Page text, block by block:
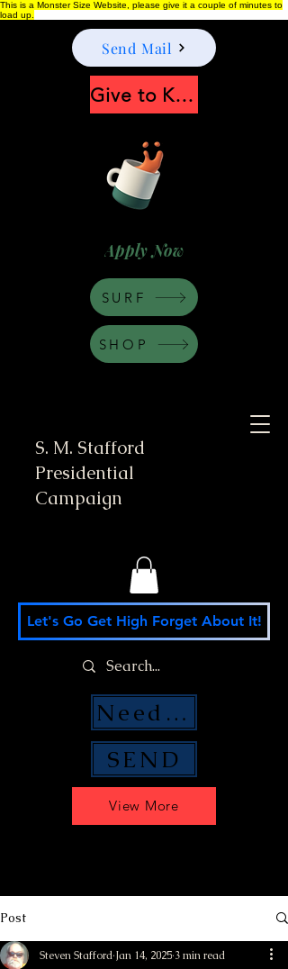
This is a Monster Size Website, please give it a couple of minutes to
load up.
S. M. Stafford
Presidential
Campaign
Apply Now
View More
Let's Go Get High Forget About It!
Send Mail
SEND
Need Money Help?
Give to Keep Moonshine alive
SHOP
SURF
Post
Steven Stafford Jan 14, 2025 3 min read